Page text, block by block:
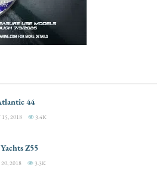
44
15, 2018 3.4K
Z55
2018 3.3K